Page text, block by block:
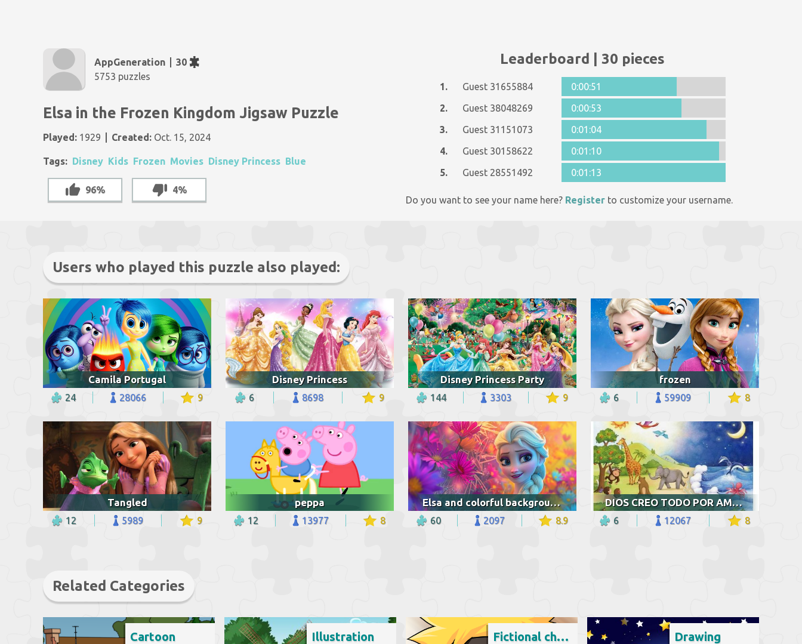
AppGeneration
30
5753 puzzles
Elsa in the Frozen Kingdom Jigsaw Puzzle
Played: 1929 Created: Oct. 15, 2024
Tags: Disney Kids Frozen Movies Disney Princess Blue
96% 4%
Leaderboard | 30 pieces
1. Guest 31655884
0:00:51
2.
Guest 38048269
0:00:53
3.
Guest 31151073
0:01:04
4.
Guest 30158622
0:01:10
5.
Guest 28551492 0:01:13
Do you want to see your name here? Register to customize your username.
Users who played this puzzle also played:
Camila Portugal
24 28066 9
Disney Princess
6 8698 9
Disney Princess Party
144 3303 9
frozen
6 59909 8
Tangled
12 5989 9
peppa
12 13977 8
Elsa and colorful background
60 2097 8.9
DIOS CREO TODO POR AMOR
6 12067 8
Related Categories
Cartoon Illustration Fictional character Drawing